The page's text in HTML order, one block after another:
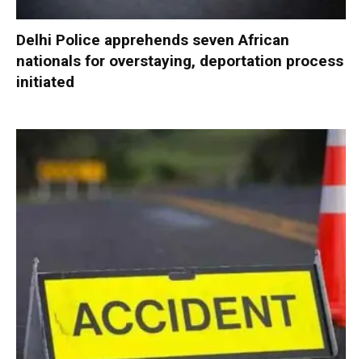
Delhi Police apprehends seven African
nationals for overstaying, deportation process
initiated